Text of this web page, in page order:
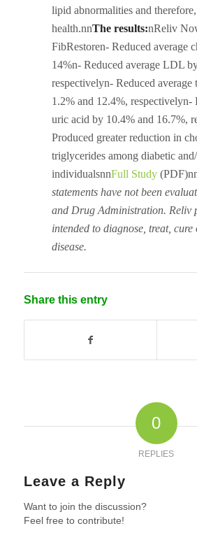
lipid abnormalities and
health.nnThe results:nReliv
FibRestoren- Reduced average
14%n- Reduced average LDL
respectivelyn- Reduced
1.2% and 12.4%, respectivelyn-
uric acid by 10.4% and 16.7%,
Produced greater reduction in
triglycerides among diabetic
individualsnnFull Study
statements have not been
and Drug Administration. Reliv
intended to diagnose, treat, cure
disease.
Share this entry
0
REPLIES
Leave a Reply
Want to join the discussion?
Feel free to contribute!